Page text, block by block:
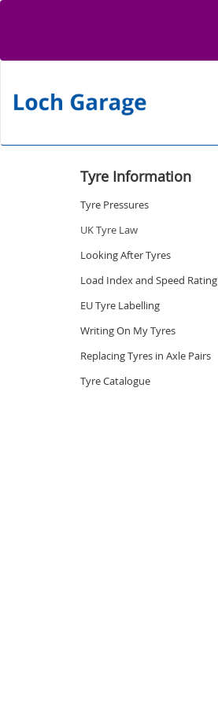
Tyre Information
Tyre Pressures
UK Tyre Law
Looking After Tyres
Load Index and Speed Rating
EU Tyre Labelling
Writing On My Tyres
Replacing Tyres in Axle Pairs
Tyre Catalogue